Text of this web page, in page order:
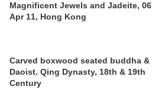
Magnificent Jewels and Jadeite, 06
Apr 11, Hong Kong
Carved boxwood seated buddha &
Daoist. Qing Dynasty, 18th & 19th
Century